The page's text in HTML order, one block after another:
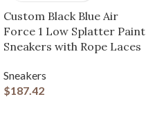
Custom Black Blue Air
Force 1 Low Splatter Paint
Sneakers with Rope Laces
Sneakers
$187.42